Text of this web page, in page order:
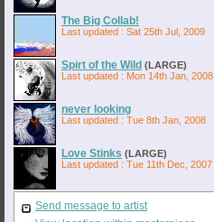
The Big Collab!
Last updated : Sat 25th Jul, 2009
Spirt of the Wild (LARGE)
Last updated : Mon 14th Jan, 2008
never looking
Last updated : Tue 8th Jan, 2008
Love Stinks (LARGE)
Last updated : Tue 11th Dec, 2007
Send message to artist